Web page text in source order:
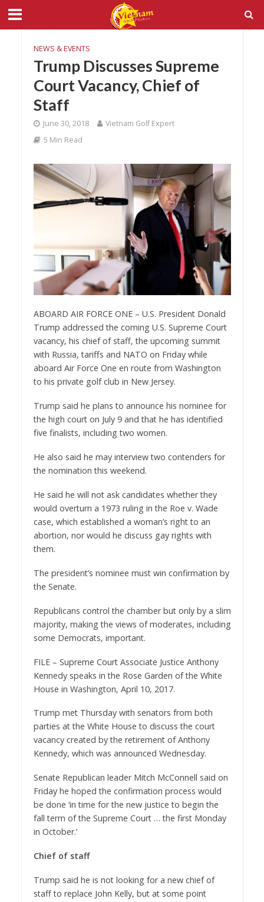
NEWS & EVENTS
Trump Discusses Supreme
Court Vacancy, Chief of
Staff
June 30, 2018
Vietnam Golf Expert
5 Min Read
ABOARD AIR FORCE ONE – U.S. President Donald
Trump addressed the coming U.S. Supreme Court
vacancy, his chief of staff, the upcoming summit
with Russia, tariffs and NATO on Friday while
aboard Air Force One en route from Washington
to his private golf club in New Jersey.
Trump said he plans to announce his nominee for
the high court on July 9 and that he has identified
five finalists, including two women.
He also said he may interview two contenders for
the nomination this weekend.
He said he will not ask candidates whether they
would overturn a 1973 ruling in the Roe v. Wade
case, which established a woman’s right to an
abortion, nor would he discuss gay rights with
them.
The president’s nominee must win confirmation by
the Senate.
Republicans control the chamber but only by a slim
majority, making the views of moderates, including
some Democrats, important.
FILE – Supreme Court Associate Justice Anthony
Kennedy speaks in the Rose Garden of the White
House in Washington, April 10, 2017.
Trump met Thursday with senators from both
parties at the White House to discuss the court
vacancy created by the retirement of Anthony
Kennedy, which was announced Wednesday.
Senate Republican leader Mitch McConnell said on
Friday he hoped the confirmation process would
be done ‘in time for the new justice to begin the
fall term of the Supreme Court … the first Monday
in October.’
Chief of staff
Trump said he is not looking for a new chief of
staff to replace John Kelly, but at some point